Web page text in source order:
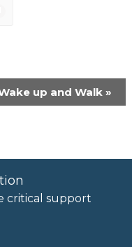
up and Walk»
critical support